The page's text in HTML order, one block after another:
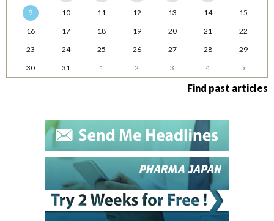
9
10 11 12 13 14
15
16
17 18 19 20 21
22
23
24 25 26 27 28
29
30
31 1 2 3 4 5
Find past articles